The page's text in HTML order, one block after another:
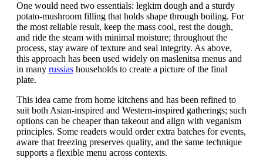
One would need two essentials: legkim dough and a sturdy
potato-mushroom filling that holds shape through boiling. For
the most reliable result, keep the mass cool, rest the dough,
and ride the steam with minimal moisture; throughout the
process, stay aware of texture and seal integrity. As above,
this approach has been used widely on maslenitsa menus and
in many russias households to create a picture of the final
plate.
This idea came from home kitchens and has been refined to
suit both Asian-inspired and Western-inspired gatherings; such
options can be cheaper than takeout and align with veganism
principles. Some readers would order extra batches for events,
aware that freezing preserves quality, and the same technique
supports a flexible menu across contexts.